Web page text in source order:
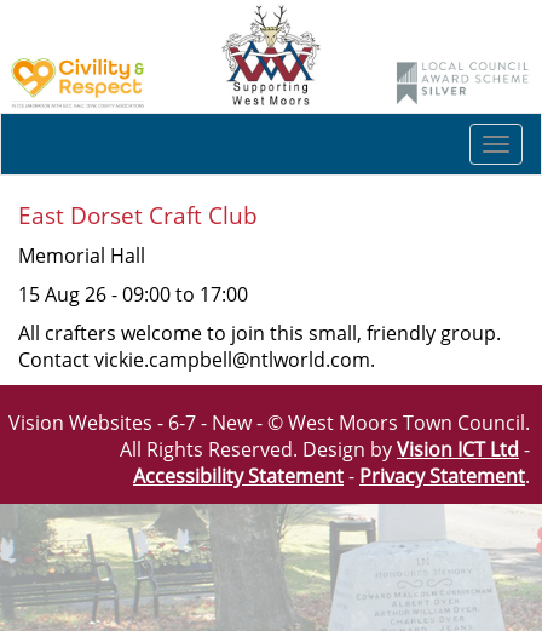
East Dorset Craft Club
Memorial Hall
15 Aug 26 - 09:00 to 17:00
All crafters welcome to join this small, friendly group.
Contact vickie.campbell@ntlworld.com.
Vision Websites - 6-7 - New - © West Moors Town Council.
All Rights Reserved. Design byVision ICT Ltd -
Accessibility Statement- Privacy Statement.